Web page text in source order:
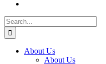
Search
for:
About Us
About Us